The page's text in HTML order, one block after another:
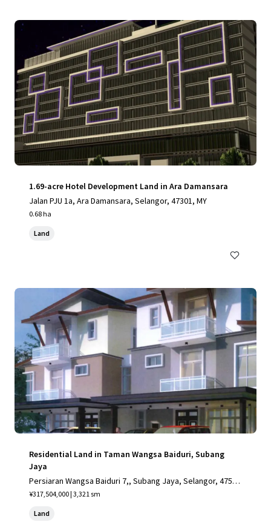
1.69-acre Hotel Development Land in Ara Damansara
Jalan PJU 1a, Ara Damansara, Selangor, 47301, MY
0.68 ha
Land
Residential Land in Taman Wangsa Baiduri, Subang
Jaya
Persiaran Wangsa Baiduri 7,, Subang Jaya, Selangor, 4750
0, MY
¥317,504,000 | 3,321 sm
Land